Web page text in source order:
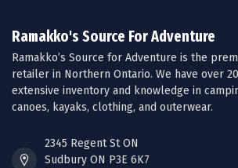
Ramakko's Source For Adventure
Ramakko’s Source for Adventure is the
retailer in Northern Ontario. We have over
extensive inventory and knowledge in
canoes, kayaks, clothing, and outerwear.
2345 Regent St ON
Sudbury ON P3E 6K7